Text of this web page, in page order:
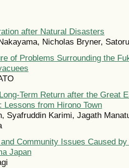
after Natural Disasters
Nicholas Bryner,
of Problems Surrounding the
Term Return after the Great
Lessons from Hirono Town
Syafruddin Karimi, Jagath
Community Issues Caused
Japan